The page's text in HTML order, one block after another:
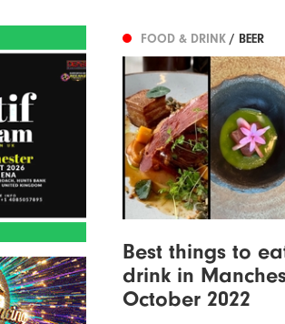
FOOD & DRINK / BEER
Best things to
drink in
October 2022